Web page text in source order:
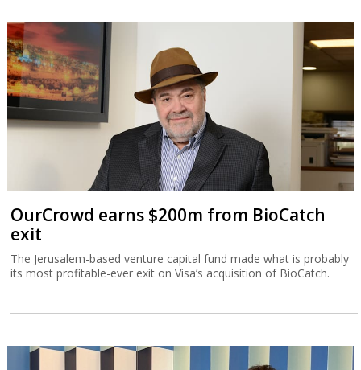
OurCrowd earns $200m from BioCatch
exit
The Jerusalem-based venture capital fund made what is probably
its most profitable-ever exit on Visa’s acquisition of BioCatch.